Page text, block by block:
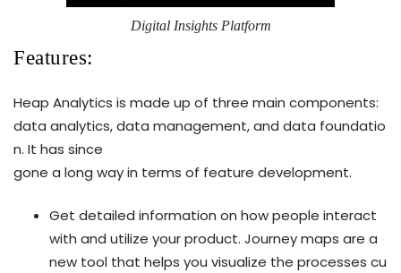
Digital Insights Platform
Features:
Heap Analytics is made up of three main components:
data analytics, data management, and data foundatio
n. It has since
gone a long way in terms of feature development.
Get detailed information on how people interact
with and utilize your product. Journey maps are a
new tool that helps you visualize the processes cu